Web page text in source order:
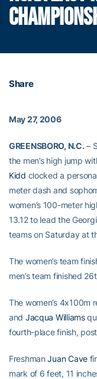
Share
May 27, 2006
GREENSBORO, N.C.–
the men’s high jump
Kidd clocked a
meter dash and
women’s 100-meter
13.12 to lead the
teams on Saturday at
The women’s team
men’s team finished
The women’s 4x100m
and Jacqua Williams
fourth-place finish,
FreshmanJuan Cave
mark of 6 feet, 11